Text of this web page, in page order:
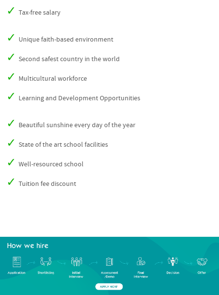
Tax-free salary
Unique faith-based environment
Second safest country in the world
Multicultural workforce
Learning and Development Opportunities
Beautiful sunshine every day of the year
State of the art school facilities
Well-resourced school
Tuition fee discount